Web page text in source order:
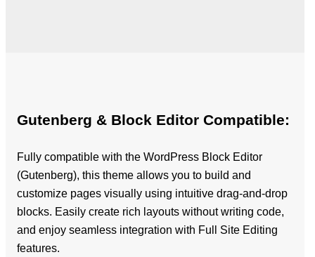
Gutenberg & Block Editor Compatible:
Fully compatible with the WordPress Block Editor
(Gutenberg), this theme allows you to build and
customize pages visually using intuitive drag-and-drop
blocks. Easily create rich layouts without writing code,
and enjoy seamless integration with Full Site Editing
features.